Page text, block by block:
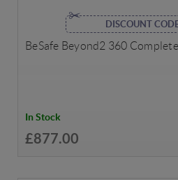
DISCOUNT
BeSafe Beyond2 360
In Stock
£877.00